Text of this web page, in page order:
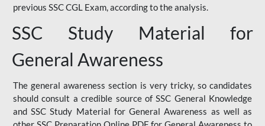
previous SSC CGL Exam, according to the analysis.
SSC Study Material for
General Awareness
The general awareness section is very tricky, so candidates
should consult a credible source of SSC General Knowledge
and SSC Study Material for General Awareness as well as